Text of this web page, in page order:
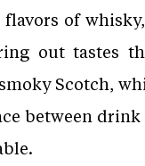
of
out tastes
Scotch,
between